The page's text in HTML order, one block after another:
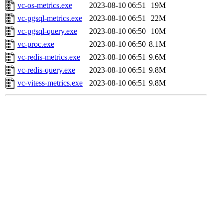
vc-os-metrics.exe
2023-08-10 06:51
19M
vc-pgsql-metrics.exe
2023-08-10 06:51
22M
vc-pgsql-query.exe
2023-08-10 06:50
10M
vc-proc.exe
2023-08-10 06:50 8.1M
vc-redis-metrics.exe
2023-08-10 06:51 9.6M
vc-redis-query.exe
2023-08-10 06:51 9.8M
vc-vitess-metrics.exe
2023-08-10 06:51 9.8M